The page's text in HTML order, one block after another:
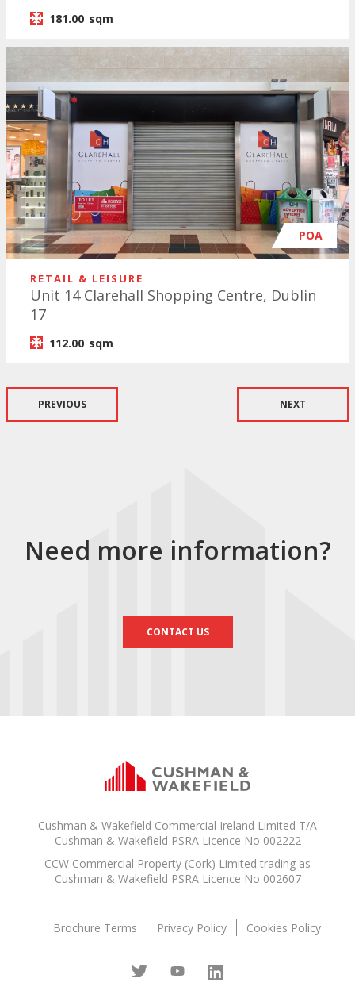
181.00 sqm
POA
RETAIL & LEISURE
Unit 14 Clarehall Shopping Centre, Dublin
17
112.00 sqm
PREVIOUS NEXT
Need more information?
CONTACT US
Cushman & Wakefield Commercial Ireland Limited T/A
Cushman & Wakefield PSRA Licence No 002222
CCW Commercial Property (Cork) Limited trading as
Cushman & Wakefield PSRA Licence No 002607
Brochure Terms Privacy Policy Cookies Policy